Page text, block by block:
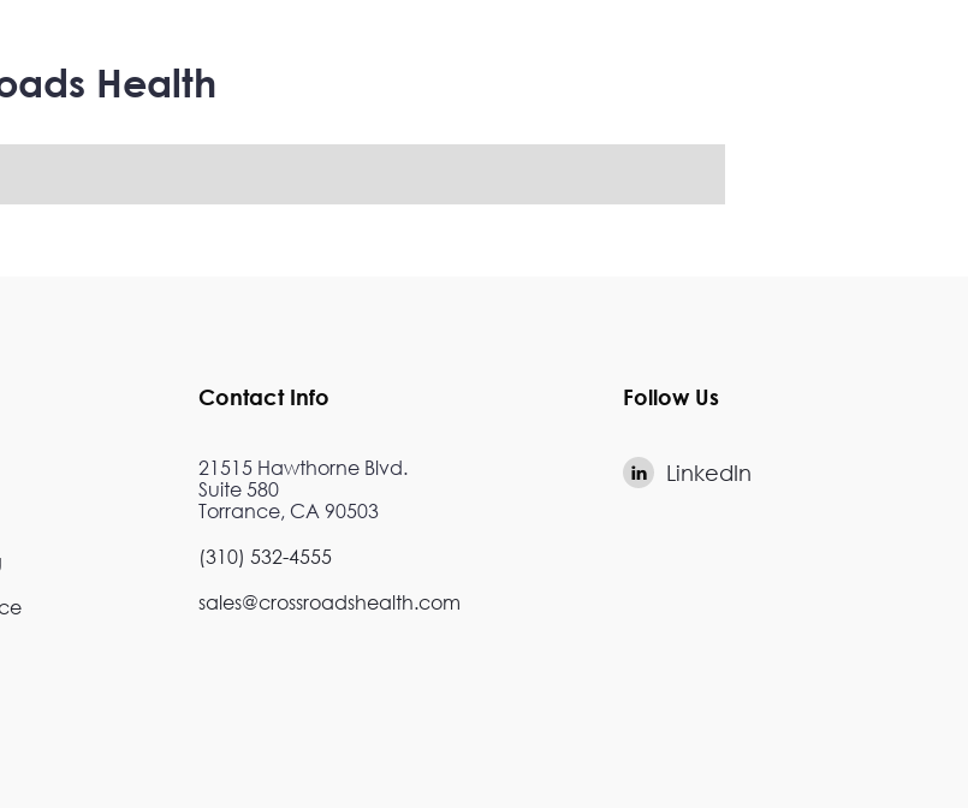
Health
Contact Info
21515 Hawthorne Blvd.
Suite 580
Torrance, CA 90503
(310) 532-4555
sales@crossroadshealth.com
Follow Us
 LinkedIn